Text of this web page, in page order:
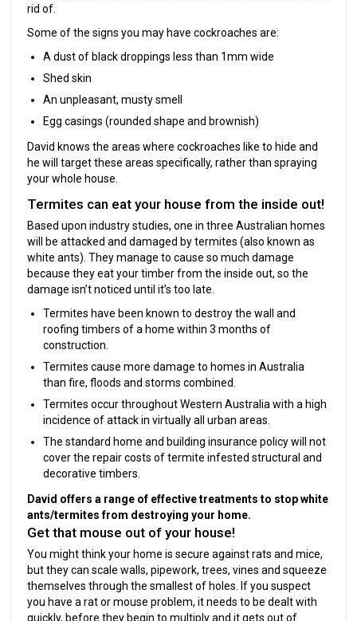
rid of.
Some of the signs you may have cockroaches are:
A dust of black droppings less than 1mm wide
Shed skin
An unpleasant, musty smell
Egg casings (rounded shape and brownish)
David knows the areas where cockroaches like to hide and
he will target these areas specifically, rather than spraying
your whole house.
Termites can eat your house from the inside out!
Based upon industry studies, one in three Australian homes
will be attacked and damaged by termites (also known as
white ants). They manage to cause so much damage
because they eat your timber from the inside out, so the
damage isn’t noticed until it’s too late.
Termites have been known to destroy the wall and
roofing timbers of a home within 3 months of
construction.
Termites cause more damage to homes in Australia
than fire, floods and storms combined.
Termites occur throughout Western Australia with a high
incidence of attack in virtually all urban areas.
The standard home and building insurance policy will not
cover the repair costs of termite infested structural and
decorative timbers.
David offers a range of effective treatments to stop white
ants/termites from destroying your home.
Get that mouse out of your house!
You might think your home is secure against rats and mice,
but they can scale walls, pipework, trees, vines and squeeze
themselves through the smallest of holes. If you suspect
you have a rat or mouse problem, it needs to be dealt with
quickly, before they begin to multiply and it gets out of